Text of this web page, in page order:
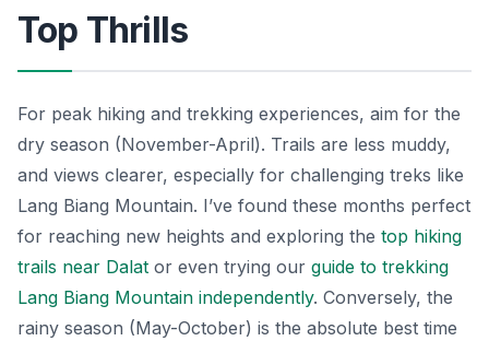
Top Thrills
For peak hiking and trekking experiences, aim for the
dry season (November-April). Trails are less muddy,
and views clearer, especially for challenging treks like
Lang Biang Mountain. I’ve found these months perfect
for reaching new heights and exploring the top hiking
trails near Dalat or even trying our guide to trekking
Lang Biang Mountain independently. Conversely, the
rainy season (May-October) is the absolute best time